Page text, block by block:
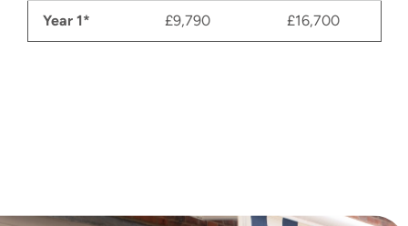
Year 1* £9,790 £16,700